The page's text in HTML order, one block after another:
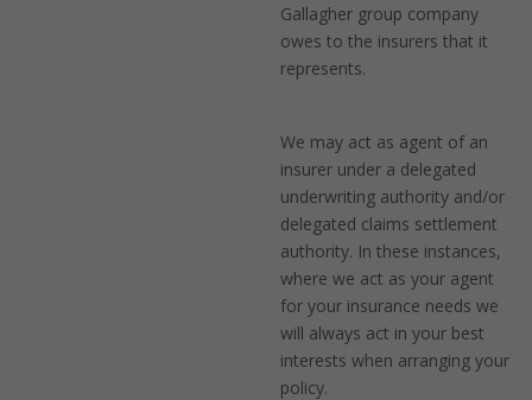
Gallagher group company
owes to the insurers that it
represents.
We may act as agent of an
insurer under a delegated
underwriting authority and/or
delegated claims settlement
authority. In these instances,
where we act as your agent
for your insurance needs we
will always act in your best
interests when arranging your
policy.